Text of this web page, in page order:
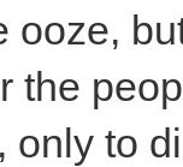
ooze,
the
only to